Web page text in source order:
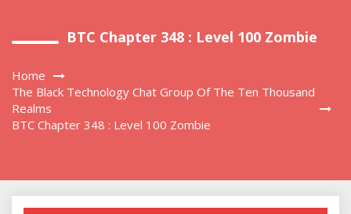
BTC Chapter 348 : Level 100 Zombie
Home
The Black Technology Chat Group Of The Ten Thousand
Realms
BTC Chapter 348 : Level 100 Zombie